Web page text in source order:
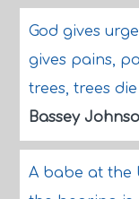
God gives
gives pains,
trees, trees
Bassey
A babe at the